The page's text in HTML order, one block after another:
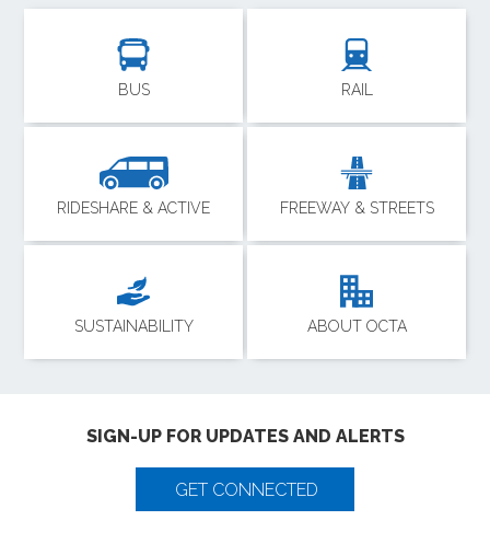
BUS RAIL
RIDESHARE & ACTIVE FREEWAY & STREETS
SUSTAINABILITY ABOUT OCTA
SIGN-UP FOR UPDATES AND ALERTS
GET CONNECTED